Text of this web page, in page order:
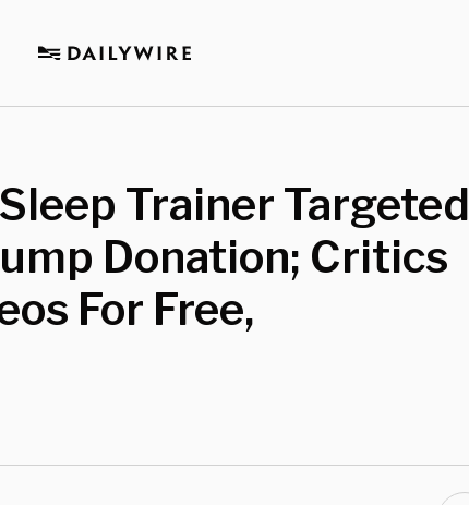
Trainer Targeted
Donation; Critics
For Free,